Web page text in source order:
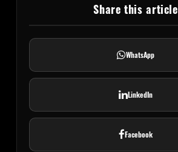
Share this article
WhatsApp
LinkedIn
Facebook